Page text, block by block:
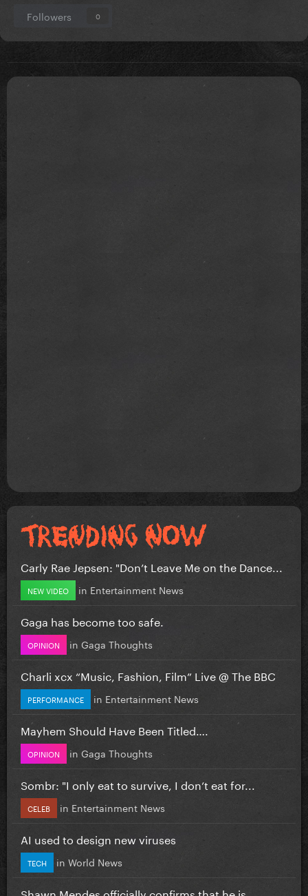
Followers 0
Carly Rae Jepsen: "Don’t Leave Me on the Dance...
NEW VIDEO in Entertainment News
Gaga has become too safe.
OPINION in Gaga Thoughts
Charli xcx “Music, Fashion, Film” Live @ The BBC
PERFORMANCE in Entertainment News
Mayhem Should Have Been Titled….
OPINION in Gaga Thoughts
Sombr: "I only eat to survive, I don’t eat for...
CELEB in Entertainment News
AI used to design new viruses
TECH in World News